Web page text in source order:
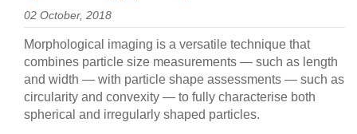
02 October, 2018
Morphological imaging is a versatile technique that
combines particle size measurements — such as length
and width — with particle shape assessments — such as
circularity and convexity — to fully characterise both
spherical and irregularly shaped particles.